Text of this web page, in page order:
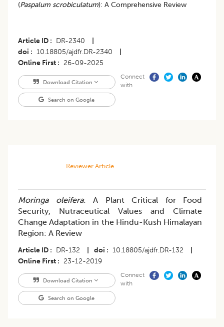
(Paspalum scrobiculatum): A Comprehensive Review
Article ID DR-2340
doi
10.18805/ajdfr.DR-2340
Online First
26-09-2025
Download Citation
Search on Google
Connect
with
Reviewer Article
Moringa oleifera: A Plant Critical for Food
Security, Nutraceutical Values and Climate
Change Adaptation in the Hindu-Kush Himalayan
Region: A Review
Article ID DR-132 doi 10.18805/ajdfr.DR-132
Online First
23-12-2019
Download Citation
Search on Google
Connect
with